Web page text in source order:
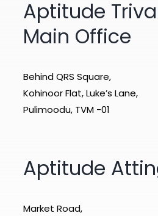
Aptitude
Main Office
Behind QRS Square,
Kohinoor Flat, Luke’s Lane,
Pulimoodu, TVM -01
Aptitude
Market Road,